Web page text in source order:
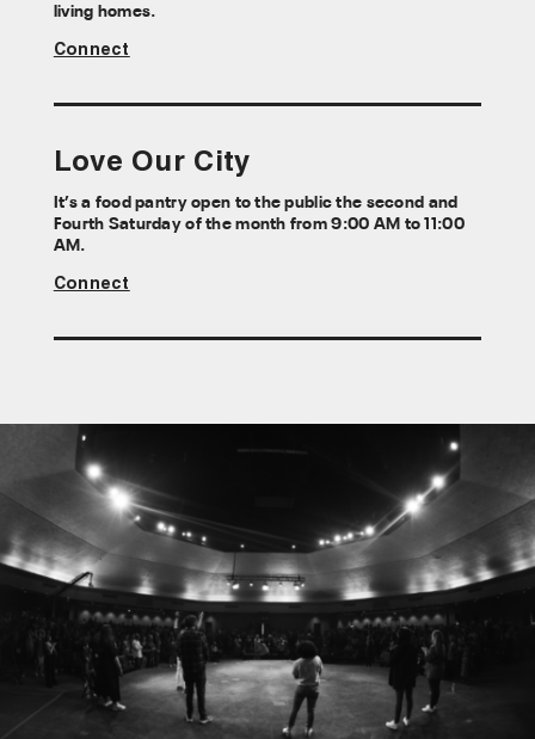
living homes.
Connect
Love Our City
It’s a food pantry open to the public the second and
Fourth Saturday of the month from 9:00 AM to 11:00
AM.
Connect